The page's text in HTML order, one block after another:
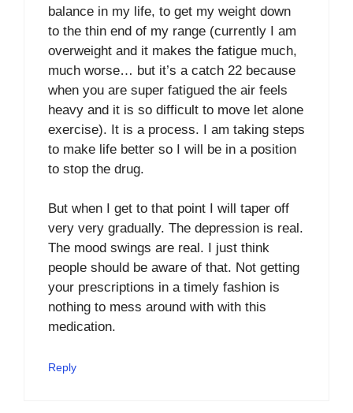
balance in my life, to get my weight down
to the thin end of my range (currently I am
overweight and it makes the fatigue much,
much worse… but it’s a catch 22 because
when you are super fatigued the air feels
heavy and it is so difficult to move let alone
exercise). It is a process. I am taking steps
to make life better so I will be in a position
to stop the drug.
But when I get to that point I will taper off
very very gradually. The depression is real.
The mood swings are real. I just think
people should be aware of that. Not getting
your prescriptions in a timely fashion is
nothing to mess around with with this
medication.
Reply